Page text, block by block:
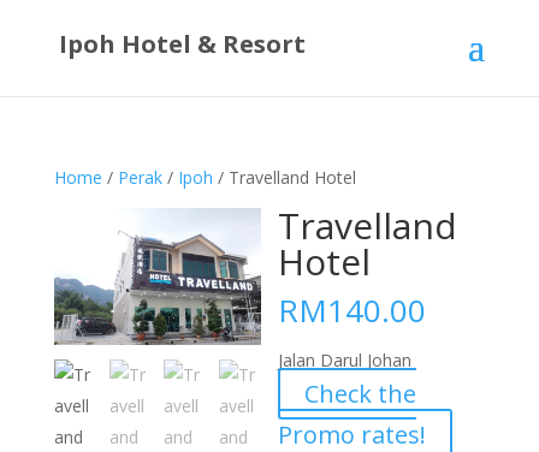
Ipoh Hotel & Resort
Home / Perak/ Ipoh / Travelland Hotel
Travelland
Hotel
RM140.00
Jalan Darul Johan
Check the
Promo rates!